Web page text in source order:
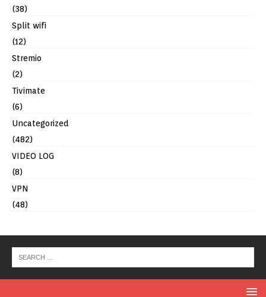
(38)
Split wifi
(12)
Stremio
(2)
Tivimate
(6)
Uncategorized
(482)
VIDEO LOG
(8)
VPN
(48)